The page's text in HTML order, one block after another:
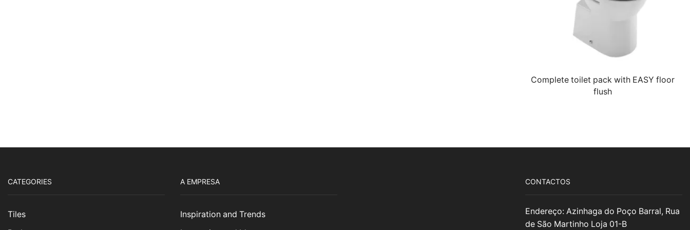
Complete toilet pack with EASY floor
flush
CATEGORIES
Tiles
A EMPRESA
Inspiration and Trends
CONTACTOS
Endereço: Azinhaga do Poço Barral, Rua
de São Martinho Loja 01-B